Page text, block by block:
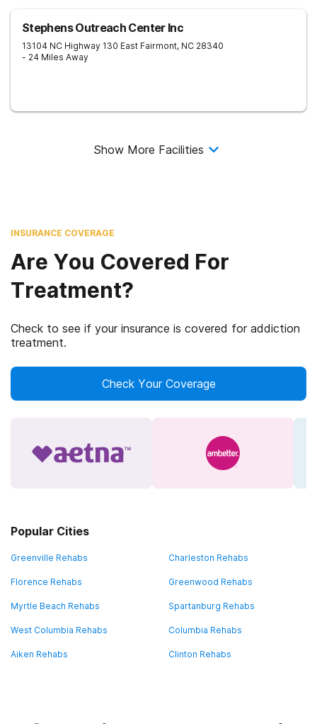
Stephens Outreach Center Inc
13104 NC Highway 130 East Fairmont, NC 28340
- 24 Miles Away
Show More Facilities
INSURANCE COVERAGE
Are You Covered For
Treatment?
Check to see if your insurance is covered for addiction
treatment.
Check Your Coverage
Popular Cities
Greenville Rehabs Charleston Rehabs
Florence Rehabs Greenwood Rehabs
Myrtle Beach Rehabs Spartanburg Rehabs
West Columbia Rehabs Columbia Rehabs
Aiken Rehabs Clinton Rehabs